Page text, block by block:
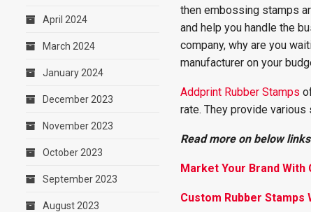
then embossing stamps
and help you handle the
company, why are you
manufacturer on your
Addprint Rubber Stamps
rate. They provide
Read more on below
Market Your Brand
Custom Rubber Stamps
April 2024
March 2024
January 2024
December 2023
November 2023
October 2023
September 2023
August 2023